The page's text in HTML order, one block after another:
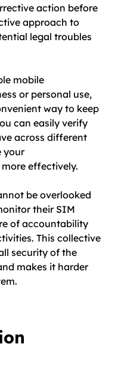
action before
approach to
legal troubles
mobile
or personal use,
way to keep
can easily verify
across different
your
effectively.
be overlooked
their SIM
of accountability
This collective
security of the
makes it harder